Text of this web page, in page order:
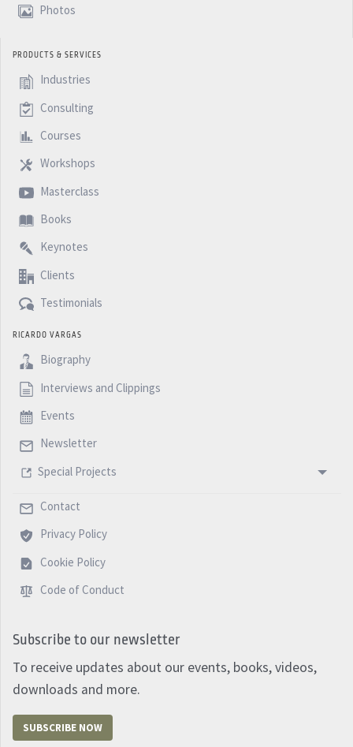
Photos
PRODUCTS & SERVICES
Industries
Consulting
Courses
Workshops
Masterclass
Books
Keynotes
Clients
Testimonials
RICARDO VARGAS
Biography
Interviews and Clippings
Events
Newsletter
Special Projects
Contact
Privacy Policy
Cookie Policy
Code of Conduct
Subscribe to our newsletter
To receive updates about our events, books, videos,
downloads and more.
SUBSCRIBE NOW